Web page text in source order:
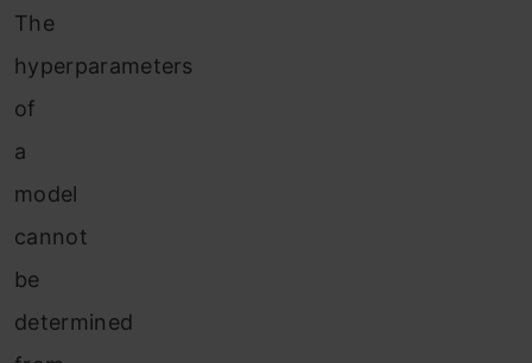
The
hyperparameters
of
a
model
cannot
be
determined